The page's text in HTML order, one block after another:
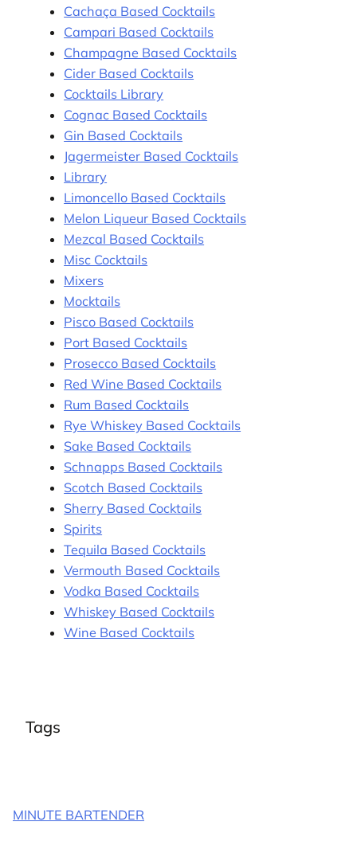
Cachaça Based Cocktails
Campari Based Cocktails
Champagne Based Cocktails
Cider Based Cocktails
Cocktails Library
Cognac Based Cocktails
Gin Based Cocktails
Jagermeister Based Cocktails
Library
Limoncello Based Cocktails
Melon Liqueur Based Cocktails
Mezcal Based Cocktails
Misc Cocktails
Mixers
Mocktails
Pisco Based Cocktails
Port Based Cocktails
Prosecco Based Cocktails
Red Wine Based Cocktails
Rum Based Cocktails
Rye Whiskey Based Cocktails
Sake Based Cocktails
Schnapps Based Cocktails
Scotch Based Cocktails
Sherry Based Cocktails
Spirits
Tequila Based Cocktails
Vermouth Based Cocktails
Vodka Based Cocktails
Whiskey Based Cocktails
Wine Based Cocktails
Tags
MINUTE BARTENDER